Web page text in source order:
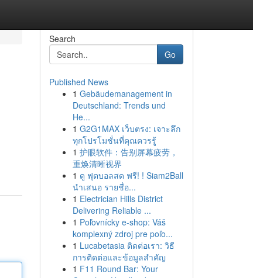
Search
Go
Published News
1 Gebäudemanagement in
Deutschland: Trends und
He...
1 G2G1MAX เว็บตรง: เจาะลึก
ทุกโปรโมชั่นที่คุณควรรู้
1 护眼软件：告别屏幕疲劳，
重焕清晰视界
1 ดู ฟุตบอลสด ฟรี! ! Siam2Ball
นำเสนอ รายชื่อ...
1 Electrician Hills District
Delivering Reliable ...
1 Poľovnícky e-shop: Váš
komplexný zdroj pre poľo...
1 Lucabetasia ติดต่อเรา: วิธี
การติดต่อและข้อมูลสำคัญ
1 F11 Round Bar: Your